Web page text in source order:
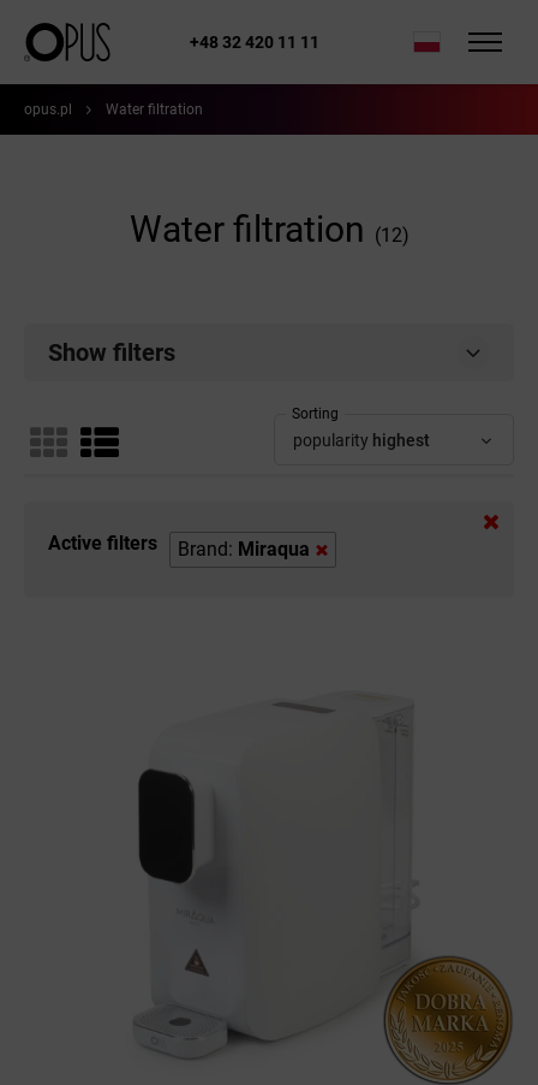
+48 32 420 11 11
opus.pl Water filtration
Water filtration (12)
Show filters
Sorting
popularity highest
Active filters Brand: Miraqua